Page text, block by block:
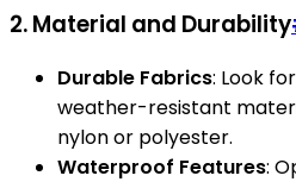
2. Material and Durability
Durable Fabrics: Look
weather-resistant
nylon or polyester.
Waterproof Features: